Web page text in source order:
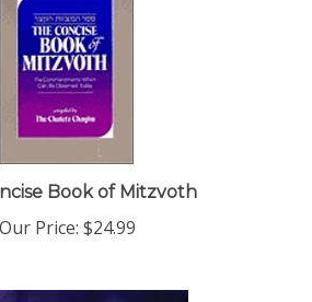
Book of Mitzvoth